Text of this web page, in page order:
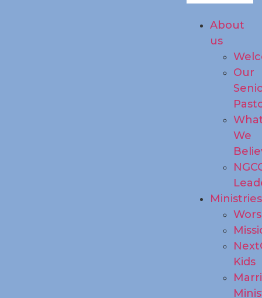
About
us
Our
We
Ministries
Kids